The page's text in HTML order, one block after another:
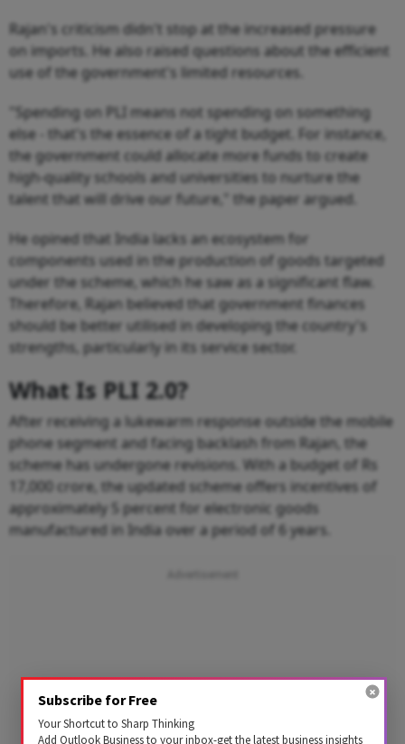
Rajan's criticism didn't stop at the increased pressure
on imports. He also raised questions about the efficient
use of the government's limited resources.
"Spending on PLI means not spending on something
else - that's the essence of a tight budget. For instance,
the government could allocate more funds to create
high-quality schools and universities to nurture the
talent that will drive our future," the paper argued.
He opined that India lacks an ecosystem for
components used in the production of goods targeted
under the scheme, which he saw as a significant flaw.
Therefore, Rajan believed that government finances
should be better utilised in developing the country's
strengths, particularly in its service sector.
What Is PLI 2.0?
After receiving a lukewarm response outside the mobile
phone segment and facing backlash from Rajan, the
scheme has undergone revisions. With a budget of Rs
17,000 crore, the updated scheme offers incentives of
approximately 5 percent for electronic goods
manufactured in India over a period of 6 years.
Subscribe for Free
Your Shortcut to Sharp Thinking
Add Outlook Business to your inbox-get the latest business insights